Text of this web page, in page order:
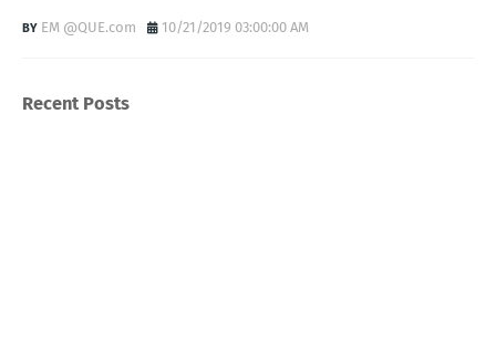
EM @QUE.com 10/21/2019 03:00:00 AM
Recent Posts